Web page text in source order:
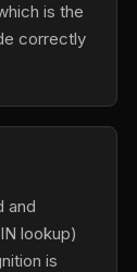
is the
correctly
and
lookup)
is